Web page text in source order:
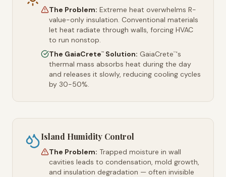
The Problem: Extreme heat overwhelms R-
value-only insulation. Conventional materials
let heat radiate through walls, forcing HVAC
to run nonstop.
The GaiaCrete™ Solution: GaiaCrete™'s
thermal mass absorbs heat during the day
and releases it slowly, reducing cooling cycles
by 30-50%.
Island Humidity Control
The Problem: Trapped moisture in wall
cavities leads to condensation, mold growth,
and insulation degradation — often invisible